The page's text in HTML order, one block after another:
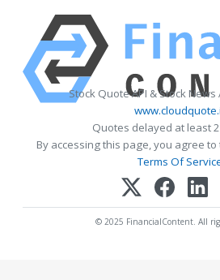
Stock Quote API & Stock
Quotes delayed at least
By accessing this page, you agree to
Terms Of
© 2025 FinancialContent. All